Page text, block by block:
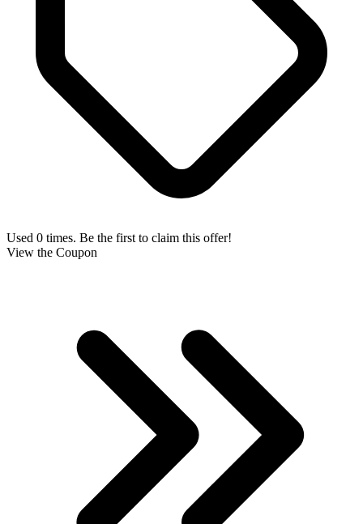
Used 0 times. Be the first to claim this offer!
View the Coupon